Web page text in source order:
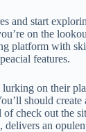
start
on the
platform with
features.
on their
should
check out
an